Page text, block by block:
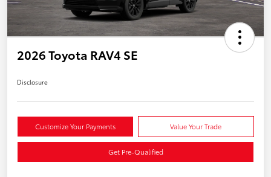
2026 Toyota RAV4 SE
Disclosure
Customize Your Payments Value Your Trade
Get Pre-Qualified